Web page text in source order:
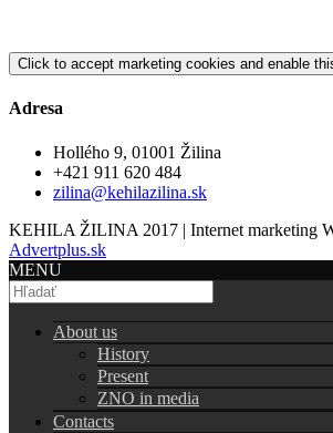
Click to accept marketing cookies and enable
Adresa
Hollého 9, 01001 Žilina
+421 911 620 484
zilina@kehilazilina.sk
KEHILA ŽILINA 2017 | Internet marketing
Advertplus.sk
MENU
About us
History
Present
ZNO in media
Contacts